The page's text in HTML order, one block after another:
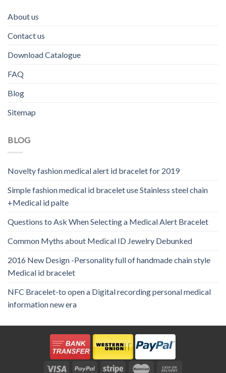
About us
Contact us
Download Catalogue
FAQ
Blog
Sitemap
BLOG
Novelty fashion medical alert id bracelet for 2019
Simple fashion medical id bracelet use Stainless steel chain
+Medical id palte
Questions to Ask When Selecting a Medical Alert Bracelet
Common Myths about Medical ID Jewelry Debunked
2016 New Design -Personality full of handmade chain style
Medical id bracelet
NFC Bracelet-to open a Digital recording personal medical
information new era